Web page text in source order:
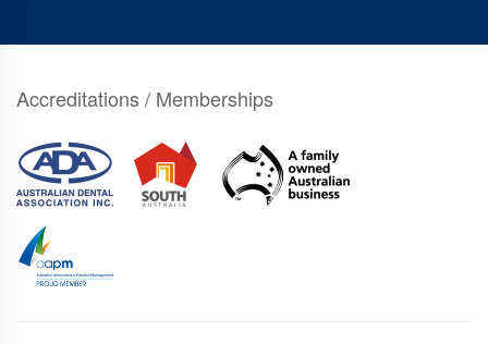
Accreditations / Memberships